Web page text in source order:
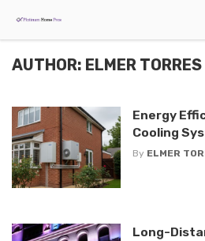
AUTHOR: ELMER TORRES
Energy
Cooling
By ELMER
Long-